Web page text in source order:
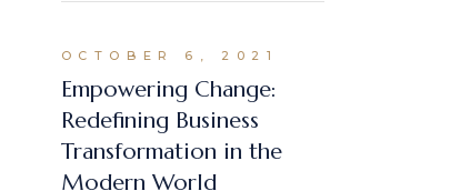
OCTOBER 6, 2021
Empowering Change:
Redefining Business
Transformation in the
Modern World